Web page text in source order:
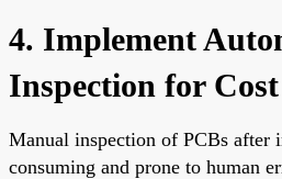
4. Implement
Inspection for
Manual inspection of PCBs after
consuming and prone to human